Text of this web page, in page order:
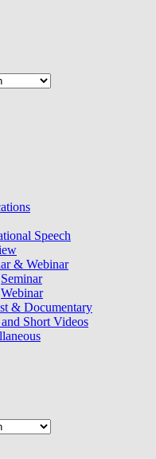
Speech
& Webinar
Seminar
Webinar
& Documentary
Short Videos